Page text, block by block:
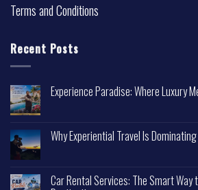
Terms and Conditions
Recent Posts
Experience Paradise: Where Luxury
Why Experiential Travel Is
Car Rental Services: The Smart Way